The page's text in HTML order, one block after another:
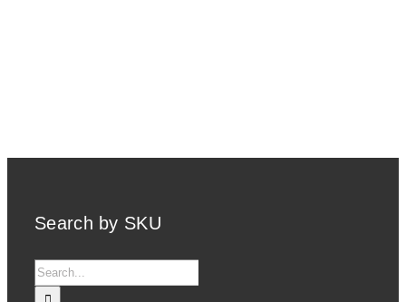
Search by SKU
Search
for: